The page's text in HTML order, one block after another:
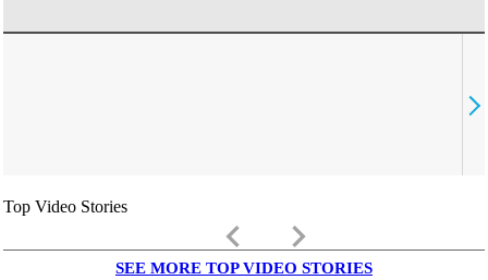
Top Video Stories
keyboard_arrow_left keyboard_arrow_right
SEE MORE TOP VIDEO STORIES